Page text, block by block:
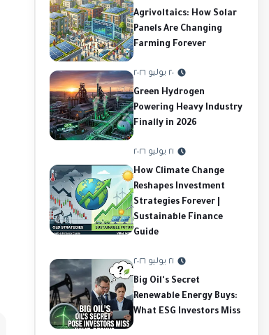
Agrivoltaics: How Solar
Panels Are Changing
Farming Forever
٢٠ يوليو ٢٠٢٦
Green Hydrogen
Powering Heavy Industry
Finally in 2026
٢١ يوليو ٢٠٢٦
How Climate Change
Reshapes Investment
Strategies Forever |
Sustainable Finance
Guide
٢١ يوليو ٢٠٢٦
Big Oil's Secret
Renewable Energy Buys:
What ESG Investors Miss